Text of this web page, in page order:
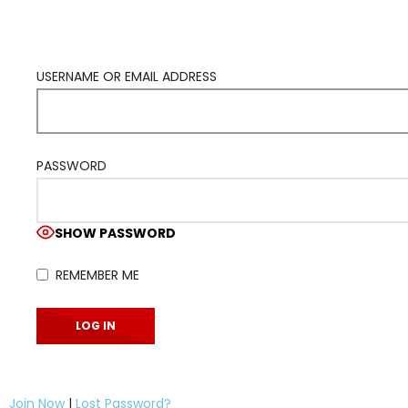
USERNAME OR EMAIL ADDRESS
PASSWORD
SHOW PASSWORD
REMEMBER ME
Join Now | Lost Password?